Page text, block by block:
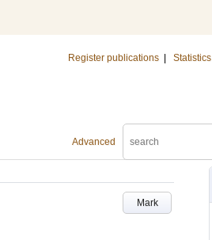
Register publications Statistics
Advanced
Mark